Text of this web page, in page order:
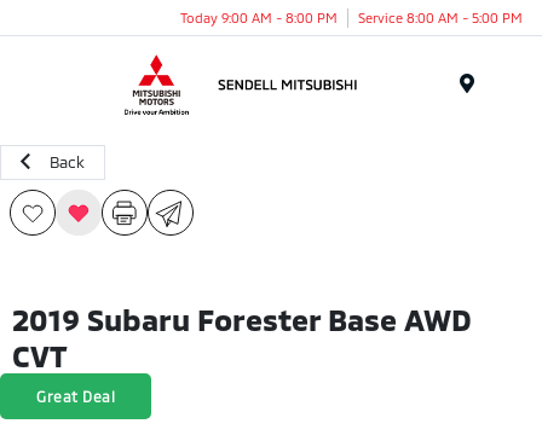
Today 9:00 AM - 8:00 PM Service 8:00 AM - 5:00 PM
Back
2019 Subaru Forester Base AWD
CVT
Great Deal